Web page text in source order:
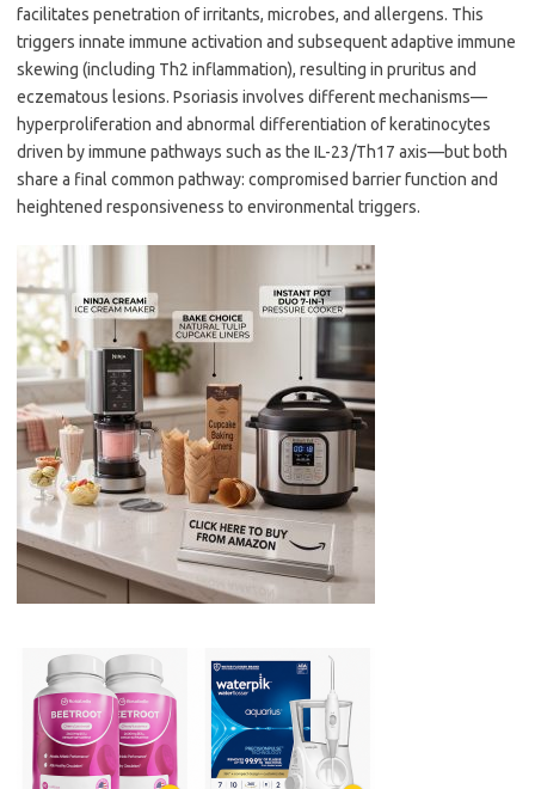
facilitates penetration of irritants, microbes, and allergens. This
triggers innate immune activation and subsequent adaptive immune
skewing (including Th2 inflammation), resulting in pruritus and
eczematous lesions. Psoriasis involves different mechanisms—
hyperproliferation and abnormal differentiation of keratinocytes
driven by immune pathways such as the IL-23/Th17 axis—but both
share a final common pathway: compromised barrier function and
heightened responsiveness to environmental triggers.